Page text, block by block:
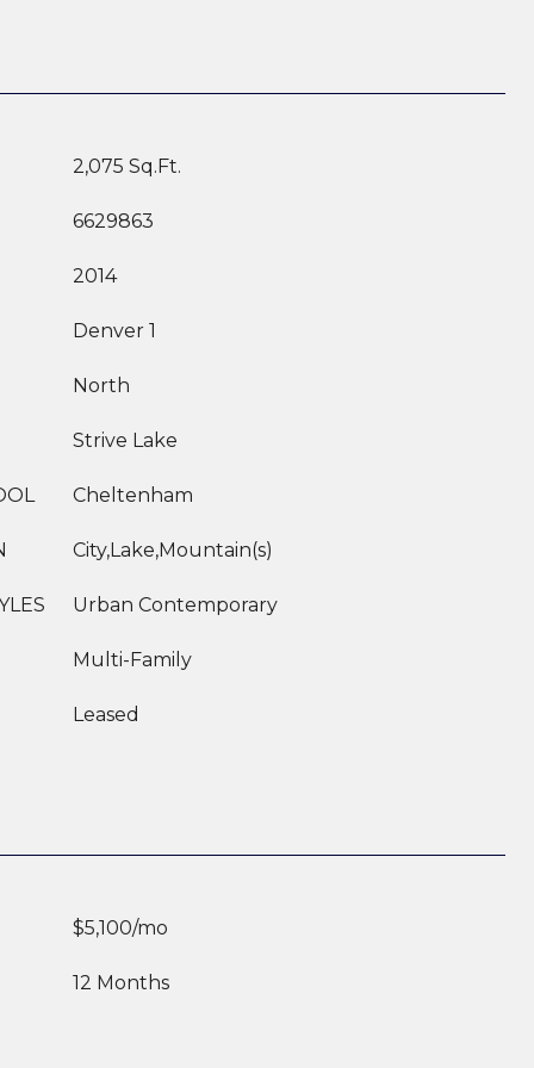
2,075 Sq.Ft.
6629863
2014
Denver 1
North
Strive Lake
Cheltenham
City,Lake,Mountain(s)
Urban Contemporary
Multi-Family
Leased
$5,100/mo
12 Months